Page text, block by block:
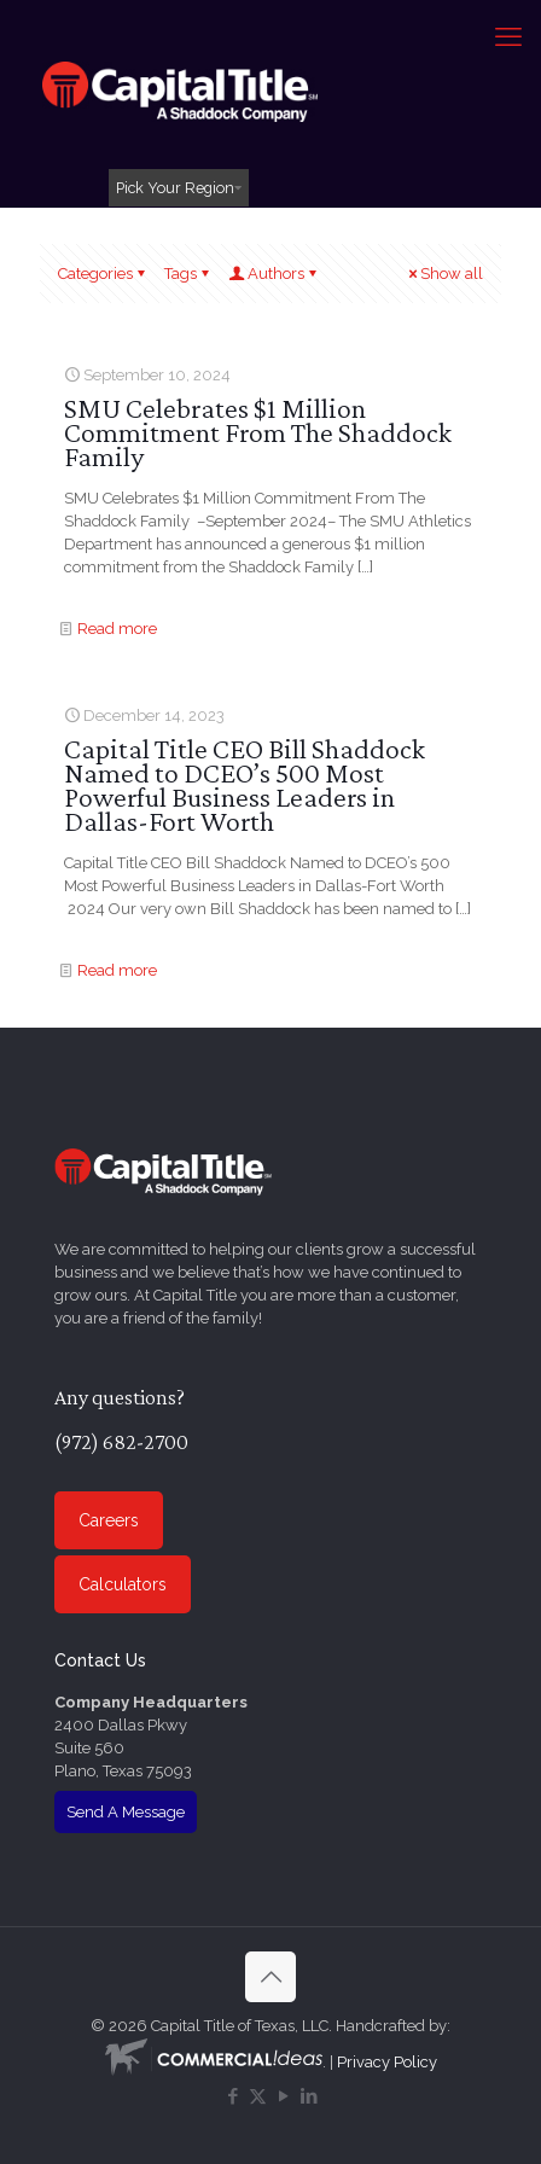
Pick Your Region
Categories Tags Authors Show all
September 10, 2024
SMU Celebrates $1 Million
Commitment From The Shaddock
Family
SMU Celebrates $1 Million Commitment From The
Shaddock Family –September 2024– The SMU Athletics
Department has announced a generous $1 million
commitment from the Shaddock Family […]
Read more
December 14, 2023
Capital Title CEO Bill Shaddock
Named to DCEO’s 500 Most
Powerful Business Leaders in
Dallas-Fort Worth
Capital Title CEO Bill Shaddock Named to DCEO’s 500
Most Powerful Business Leaders in Dallas-Fort Worth
2024 Our very own Bill Shaddock has been named to […]
Read more
We are committed to helping our clients grow a successful
business and we believe that’s how we have continued to
grow ours. At Capital Title you are more than a customer,
you are a friend of the family!
Any questions?
(972) 682-2700
Careers
Calculators
Contact Us
Company Headquarters
2400 Dallas Pkwy
Suite 560
Plano, Texas 75093
Send A Message
© 2026 Capital Title of Texas, LLC. Handcrafted by:
. | Privacy Policy